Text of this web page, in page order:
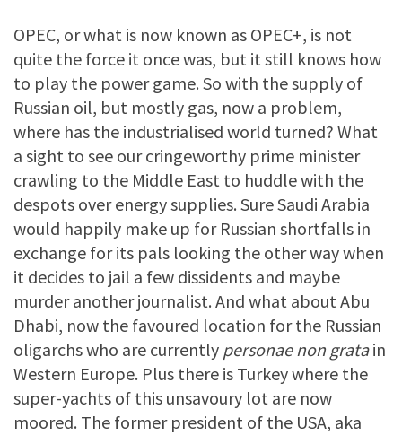
OPEC, or what is now known as OPEC+, is not
quite the force it once was, but it still knows how
to play the power game. So with the supply of
Russian oil, but mostly gas, now a problem,
where has the industrialised world turned? What
a sight to see our cringeworthy prime minister
crawling to the Middle East to huddle with the
despots over energy supplies. Sure Saudi Arabia
would happily make up for Russian shortfalls in
exchange for its pals looking the other way when
it decides to jail a few dissidents and maybe
murder another journalist. And what about Abu
Dhabi, now the favoured location for the Russian
oligarchs who are currently personae non gratain
Western Europe. Plus there is Turkey where the
super-yachts of this unsavoury lot are now
moored. The former president of the USA, aka